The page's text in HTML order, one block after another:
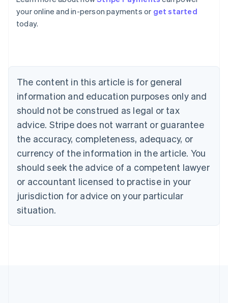
your online and in-person payments or get started
today.
The content in this article is for general
information and education purposes only and
should not be construed as legal or tax
advice. Stripe does not warrant or guarantee
the accuracy, completeness, adequacy, or
currency of the information in the article. You
should seek the advice of a competent lawyer
or accountant licensed to practise in your
jurisdiction for advice on your particular
situation.
Australia
English
Austria
Brazil
Bulgaria
English
Canada
English Français
Croatia
English Italiano
English
Czech Republic
Denmark
English
Estonia
Finland